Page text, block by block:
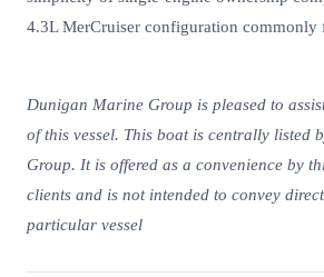
4.3L MerCruiser configuration commonly
Dunigan Marine Group is pleased to
of this vessel. This boat is centrally listed
Group. It is offered as a convenience by
clients and is not intended to convey
particular vessel